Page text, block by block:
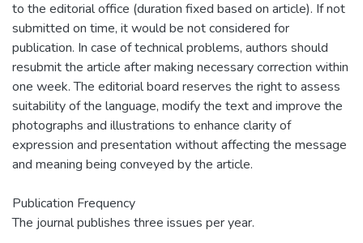
to the editorial office (duration fixed based on article). If not
submitted on time, it would be not considered for
publication. In case of technical problems, authors should
resubmit the article after making necessary correction within
one week. The editorial board reserves the right to assess
suitability of the language, modify the text and improve the
photographs and illustrations to enhance clarity of
expression and presentation without affecting the message
and meaning being conveyed by the article.
Publication Frequency
The journal publishes three issues per year.